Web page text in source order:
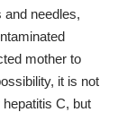
and needles,
mother to
it is not
C, but